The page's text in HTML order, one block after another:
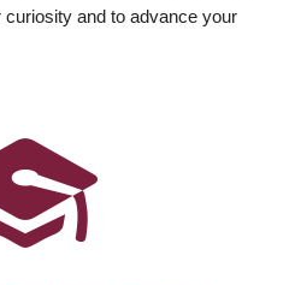
and to advance your